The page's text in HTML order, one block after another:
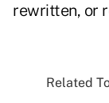
rewritten, or
Related